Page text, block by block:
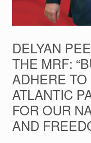
DELYAN
THE MRF:
ADHERE
ATLANTIC
FOR OUR
AND